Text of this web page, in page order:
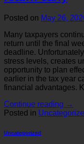
Posted on May 26,
Many taxpayers
return until the final
deadline.
stress levels, creates
opportunity to plan
earlier in the tax year
financial advantages.
Continue reading →
Posted in
Uncategorized